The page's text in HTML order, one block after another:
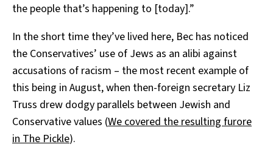
the people that’s happening to [today].”
In the short time they’ve lived here, Bec has noticed
the Conservatives’ use of Jews as an alibi against
accusations of racism – the most recent example of
this being in August, when then-foreign secretary Liz
Truss drew dodgy parallels between Jewish and
Conservative values (We covered the resulting furore
in The Pickle).